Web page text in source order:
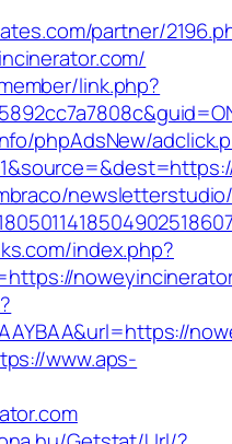
partner/
link.php?
phpAdsNew/
index.php?
www.aps-